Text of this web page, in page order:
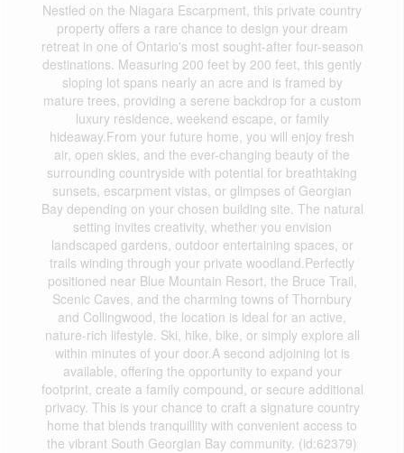
Nestled on the Niagara Escarpment, this private country
property offers a rare chance to design your dream
retreat in one of Ontario's most sought-after four-season
destinations. Measuring 200 feet by 200 feet, this gently
sloping lot spans nearly an acre and is framed by
mature trees, providing a serene backdrop for a custom
luxury residence, weekend escape, or family
hideaway.From your future home, you will enjoy fresh
air, open skies, and the ever-changing beauty of the
surrounding countryside with potential for breathtaking
sunsets, escarpment vistas, or glimpses of Georgian
Bay depending on your chosen building site. The natural
setting invites creativity, whether you envision
landscaped gardens, outdoor entertaining spaces, or
trails winding through your private woodland.Perfectly
positioned near Blue Mountain Resort, the Bruce Trail,
Scenic Caves, and the charming towns of Thornbury
and Collingwood, the location is ideal for an active,
nature-rich lifestyle. Ski, hike, bike, or simply explore all
within minutes of your door.A second adjoining lot is
available, offering the opportunity to expand your
footprint, create a family compound, or secure additional
privacy. This is your chance to craft a signature country
home that blends tranquillity with convenient access to
the vibrant South Georgian Bay community. (id:62379)